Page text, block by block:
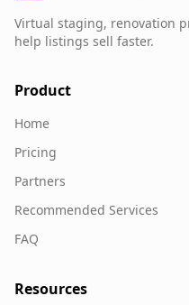
Virtual staging, renovation
help listings sell faster.
Product
Home
Pricing
Partners
Recommended Services
FAQ
Resources